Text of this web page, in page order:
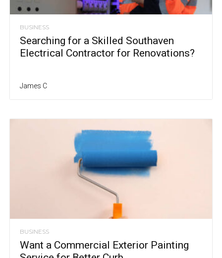
BUSINESS
Searching for a Skilled Southaven
Electrical Contractor for Renovations?
James C
BUSINESS
Want a Commercial Exterior Painting